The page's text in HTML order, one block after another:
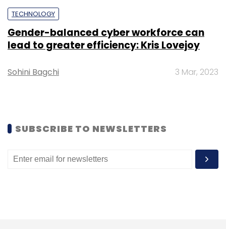
Leave Your Comment(s)
Select your Newsletter frequency
Subscribe
TECHNOLOGY
Gender-balanced cyber workforce can
lead to greater efficiency: Kris Lovejoy
Sohini Bagchi 3 Mar, 2023
SUBSCRIBE TO NEWSLETTERS